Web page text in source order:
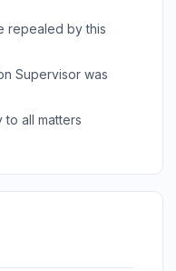
repealed by this
Supervisor was
to all matters